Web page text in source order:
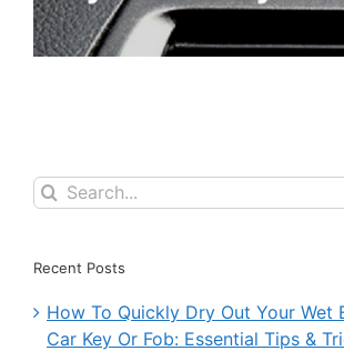
Search
for:
Recent Posts
How To Quickly Dry Out Your Wet
Car Key Or Fob: Essential Tips &